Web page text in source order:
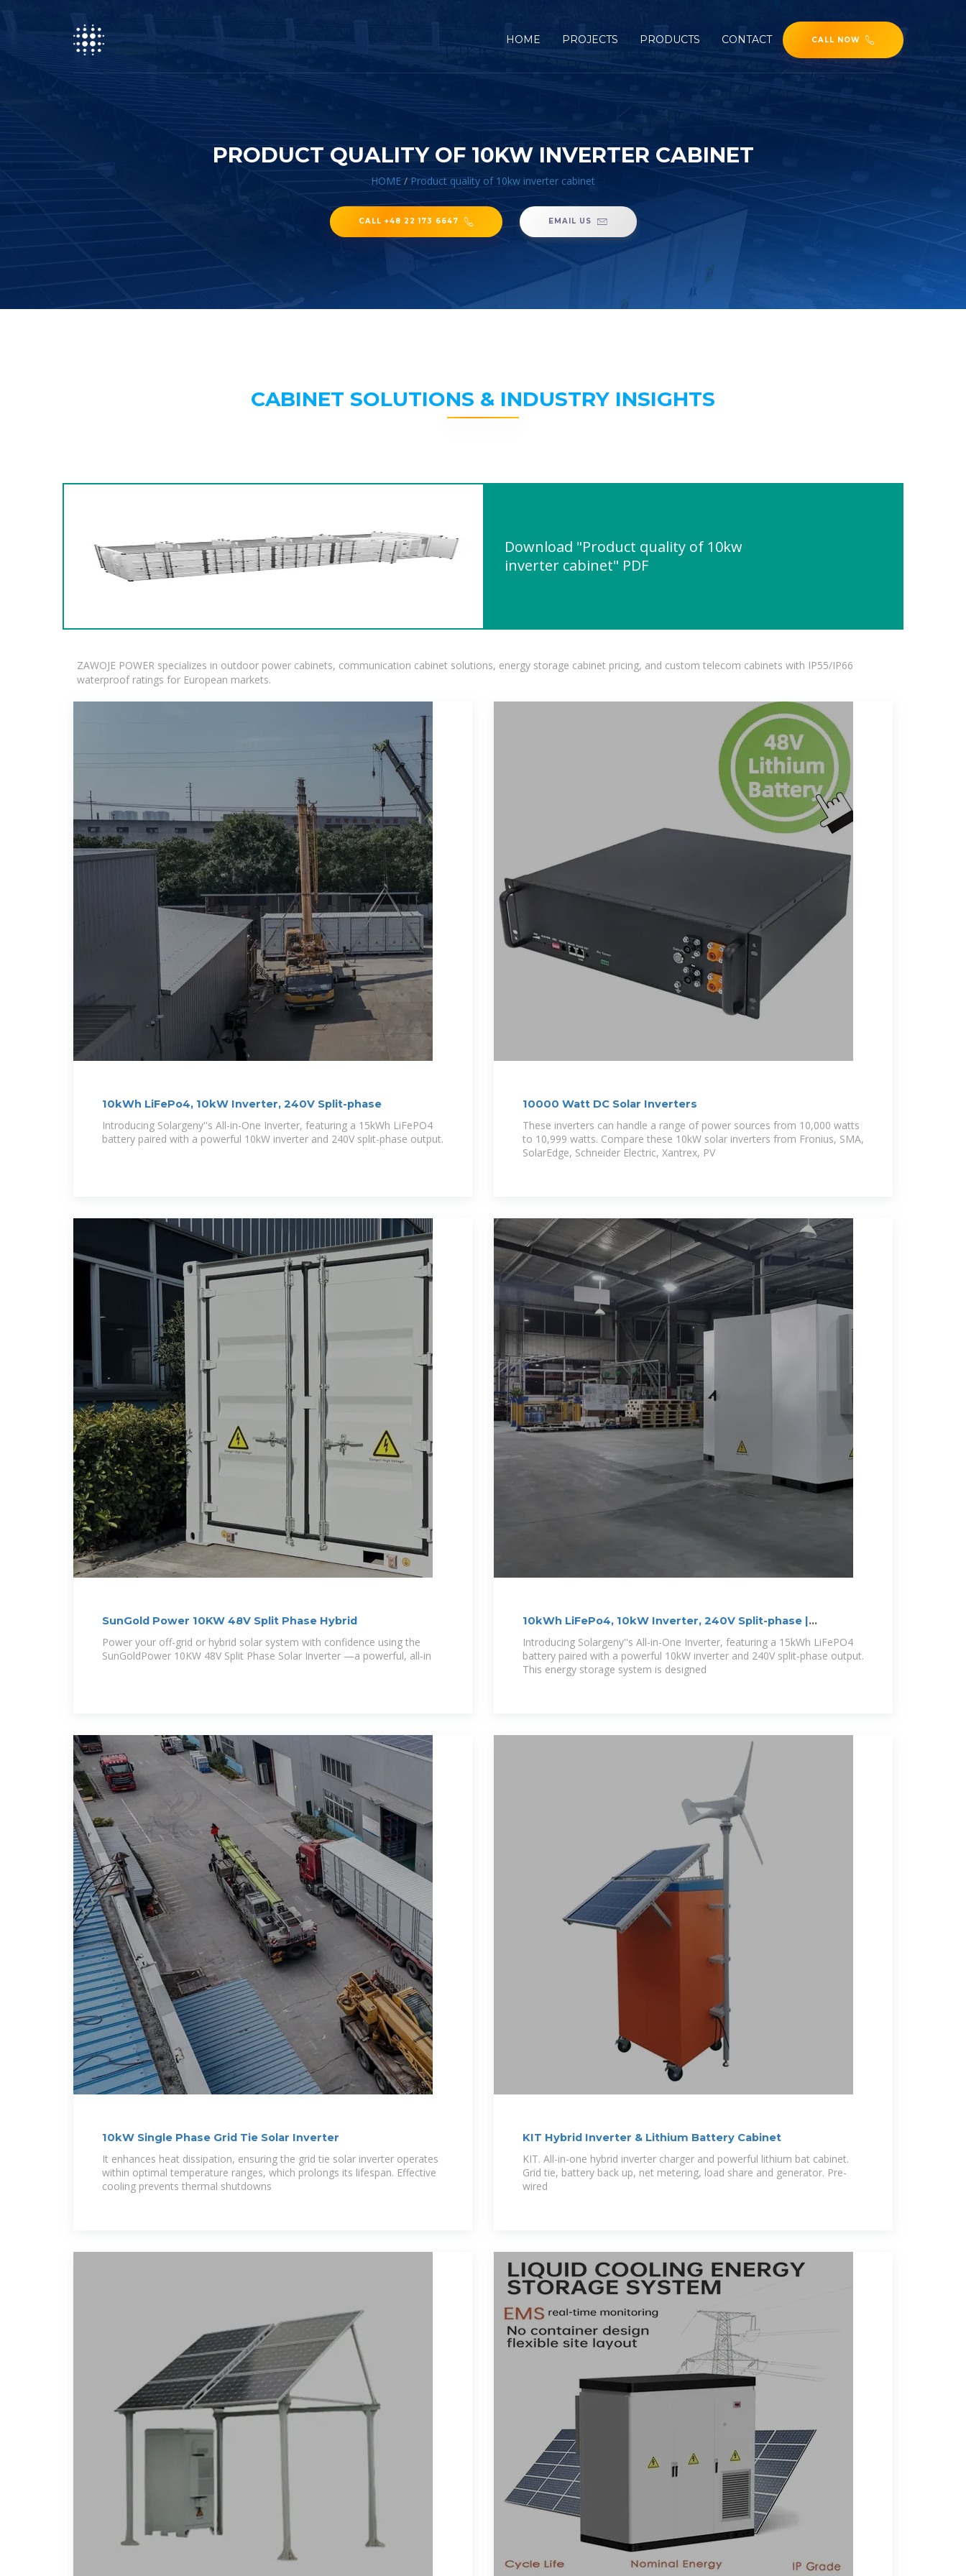
HOME PROJECTS PRODUCTS CONTACT CALL NOW
PRODUCT QUALITY OF 10KW INVERTER CABINET
HOME / Product quality of 10kw inverter cabinet
CALL +48 22 173 6647 EMAIL US
CABINET SOLUTIONS & INDUSTRY INSIGHTS
Download "Product quality of 10kw
inverter cabinet" PDF
ZAWOJE POWER specializes in outdoor power cabinets, communication cabinet solutions, energy storage cabinet pricing, and custom telecom cabinets with IP55/IP66
waterproof ratings for European markets.
10kWh LiFePo4, 10kW Inverter, 240V Split-phase
Introducing Solargeny''s All-in-One Inverter, featuring a 15kWh LiFePO4
battery paired with a powerful 10kW inverter and 240V split-phase output.
10000 Watt DC Solar Inverters
These inverters can handle a range of power sources from 10,000 watts
to 10,999 watts. Compare these 10kW solar inverters from Fronius, SMA,
SolarEdge, Schneider Electric, Xantrex, PV
SunGold Power 10KW 48V Split Phase Hybrid
Power your off-grid or hybrid solar system with confidence using the
SunGoldPower 10KW 48V Split Phase Solar Inverter —a powerful, all-in
10kWh LiFePo4, 10kW Inverter, 240V Split-phase |
Solargeny
Introducing Solargeny''s All-in-One Inverter, featuring a 15kWh LiFePO4
battery paired with a powerful 10kW inverter and 240V split-phase output.
This energy storage system is designed
10kW Single Phase Grid Tie Solar Inverter
It enhances heat dissipation, ensuring the grid tie solar inverter operates
within optimal temperature ranges, which prolongs its lifespan. Effective
cooling prevents thermal shutdowns
KIT Hybrid Inverter & Lithium Battery Cabinet
KIT. All-in-one hybrid inverter charger and powerful lithium bat cabinet.
Grid tie, battery back up, net metering, load share and generator. Pre-
wired